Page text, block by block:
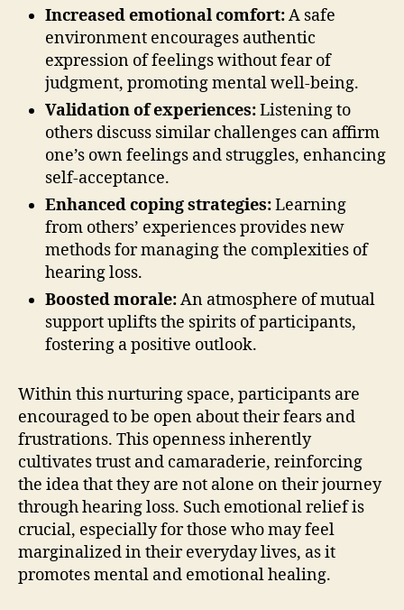
Increased emotional comfort:A safe
environment encourages authentic
expression of feelings without fear of
judgment, promoting mental well-being.
Validation of experiences:Listening to
others discuss similar challenges can affirm
one’s own feelings and struggles, enhancing
self-acceptance.
Enhanced coping strategies:Learning
from others’ experiences provides new
methods for managing the complexities of
hearing loss.
Boosted morale:An atmosphere of mutual
support uplifts the spirits of participants,
fostering a positive outlook.
Within this nurturing space, participants are
encouraged to be open about their fears and
frustrations. This openness inherently
cultivates trust and camaraderie, reinforcing
the idea that they are not alone on their journey
through hearing loss. Such emotional relief is
crucial, especially for those who may feel
marginalized in their everyday lives, as it
promotes mental and emotional healing.